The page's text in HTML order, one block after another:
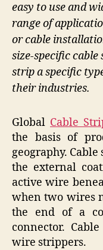
easy to use and
range of
or cable
size-specific
strip a specific
their industries.
Global Cable
the basis of
geography.
the external
active wire
when two wires
the end of a
connector.
wire strippers.